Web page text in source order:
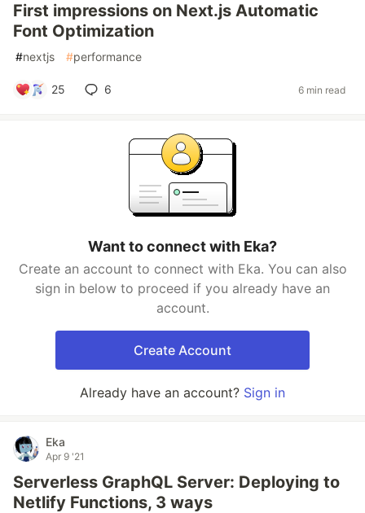
First impressions on Next.js Automatic
Font Optimization
#nextjs #performance
25 6 6 min read
Want to connect with Eka?
Create an account to connect with Eka. You can also
sign in below to proceed if you already have an
account.
Create Account
Already have an account? Sign in
Eka
Apr 9 '21
Serverless GraphQL Server: Deploying to
Netlify Functions, 3 ways